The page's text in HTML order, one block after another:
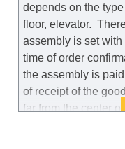
depends on the
floor, elevator.
assembly is set
time of order
the assembly is
of receipt of the
far from the center